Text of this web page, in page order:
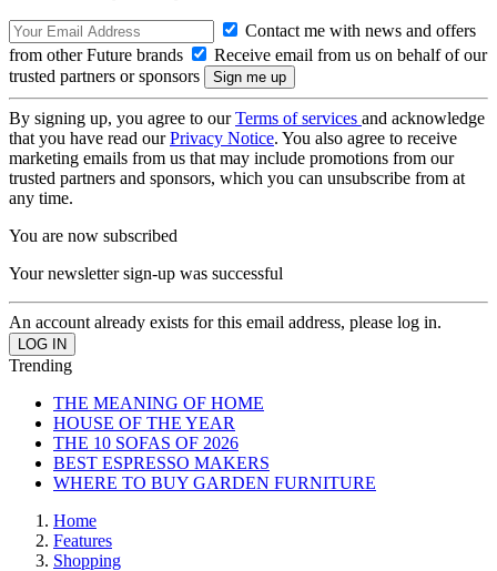
Contact me with news and offers
from other Future brands
Receive email from us on behalf of our
trusted partners or sponsors
By signing up, you agree to ourTerms of services and acknowledge
that you have read ourPrivacy Notice. You also agree to receive
marketing emails from us that may include promotions from our
trusted partners and sponsors, which you can unsubscribe from at
any time.
You are now subscribed
Your newsletter sign-up was successful
An account already exists for this email address, please log in.
Trending
THE MEANING OF HOME
HOUSE OF THE YEAR
THE 10 SOFAS OF 2026
BEST ESPRESSO MAKERS
WHERE TO BUY GARDEN FURNITURE
Home
Features
Shopping